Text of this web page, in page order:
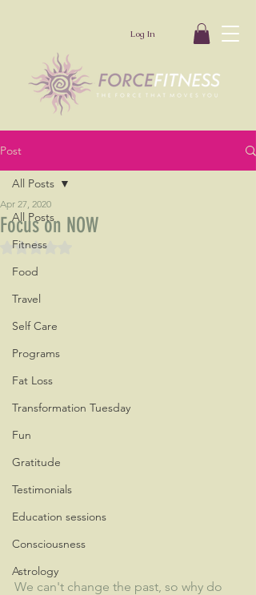
Log In
Post
All Posts
Fitness
Food
Travel
Self Care
Programs
Fat Loss
Transformation Tuesday
Fun
Gratitude
Testimonials
Education sessions
Consciousness
Astrology
All Posts
Focus on NOW
Apr 27, 2020
Rated NaN out of 5 stars.
We can't change the past, so why do